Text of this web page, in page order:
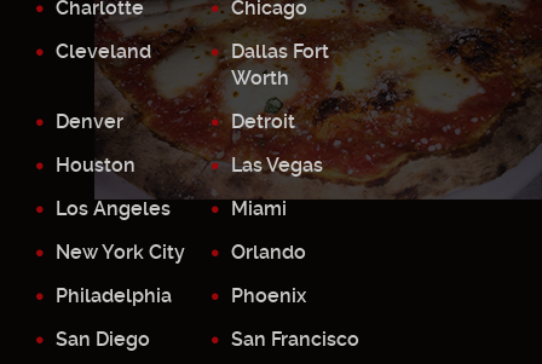
Charlotte
Chicago
Cleveland
Dallas Fort
Worth
Denver
Detroit
Houston
Las Vegas
Los Angeles
Miami
New York City
Orlando
Philadelphia
Phoenix
San Diego
San Francisco